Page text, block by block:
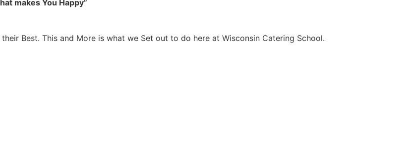
makes You Happy”
Best. This and More is what we Set out to do here at Wisconsin Catering School.